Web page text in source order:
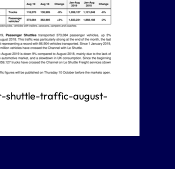
shuttle-traffic-august-